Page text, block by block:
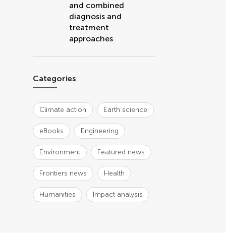
and combined
diagnosis and
treatment
approaches
Categories
Climate action Earth science
eBooks Engineering
Environment Featured news
Frontiers news Health
Humanities Impact analysis